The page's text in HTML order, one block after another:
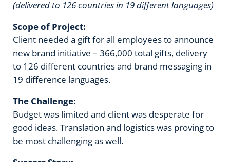
(delivered to 126 countries in 19 different languages)
Scope of Project:
Client needed a gift for all employees to announce
new brand initiative – 366,000 total gifts, delivery
to 126 different countries and brand messaging in
19 difference languages.
The Challenge:
Budget was limited and client was desperate for
good ideas. Translation and logistics was proving to
be most challenging as well.